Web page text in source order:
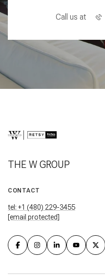
Call us at
THE W GROUP
CONTACT
tel: +1 (480) 229-3455
[email protected]